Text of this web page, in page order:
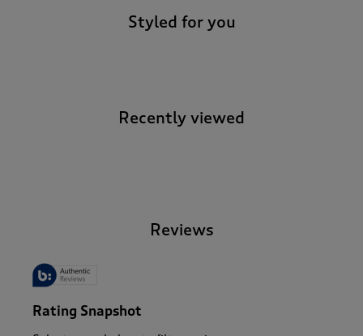
Styled for you
Recently viewed
Reviews
Rating Snapshot